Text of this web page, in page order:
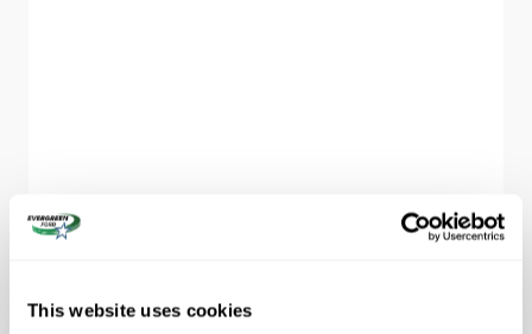
This website uses cookies